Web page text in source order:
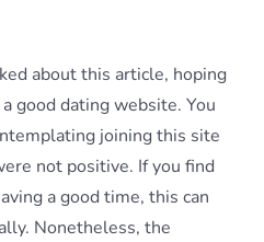
about this article, hoping
good dating website. You
joining this site
not positive. If you find
a good time, this can
Nonetheless, the